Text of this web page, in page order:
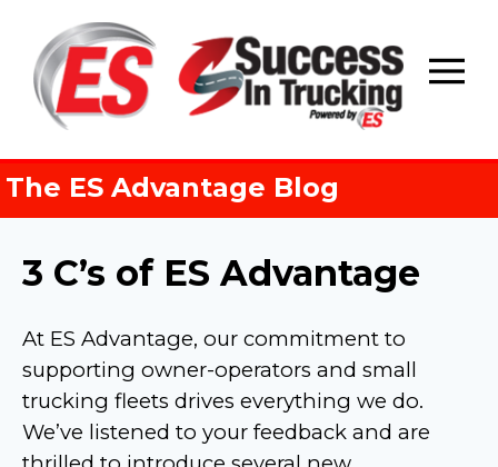
content
The ES Advantage Blog
3 C’s of ES Advantage
At ES Advantage, our commitment to
supporting owner-operators and small
trucking fleets drives everything we do.
We’ve listened to your feedback and are